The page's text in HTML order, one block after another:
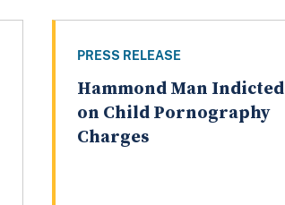
PRESS RELEASE
Hammond Man Indicted
on Child Pornography
Charges